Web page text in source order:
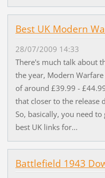
Best UK Modern
28/07/2009 14:33
There's much talk about
the year, Modern
of around £39.99 -
that closer to the release
So, basically, you need
best UK links for...
Battlefield 1943